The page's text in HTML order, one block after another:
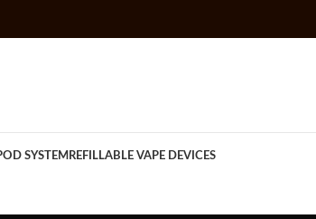
SYSTEM REFILLABLE VAPE DEVICES